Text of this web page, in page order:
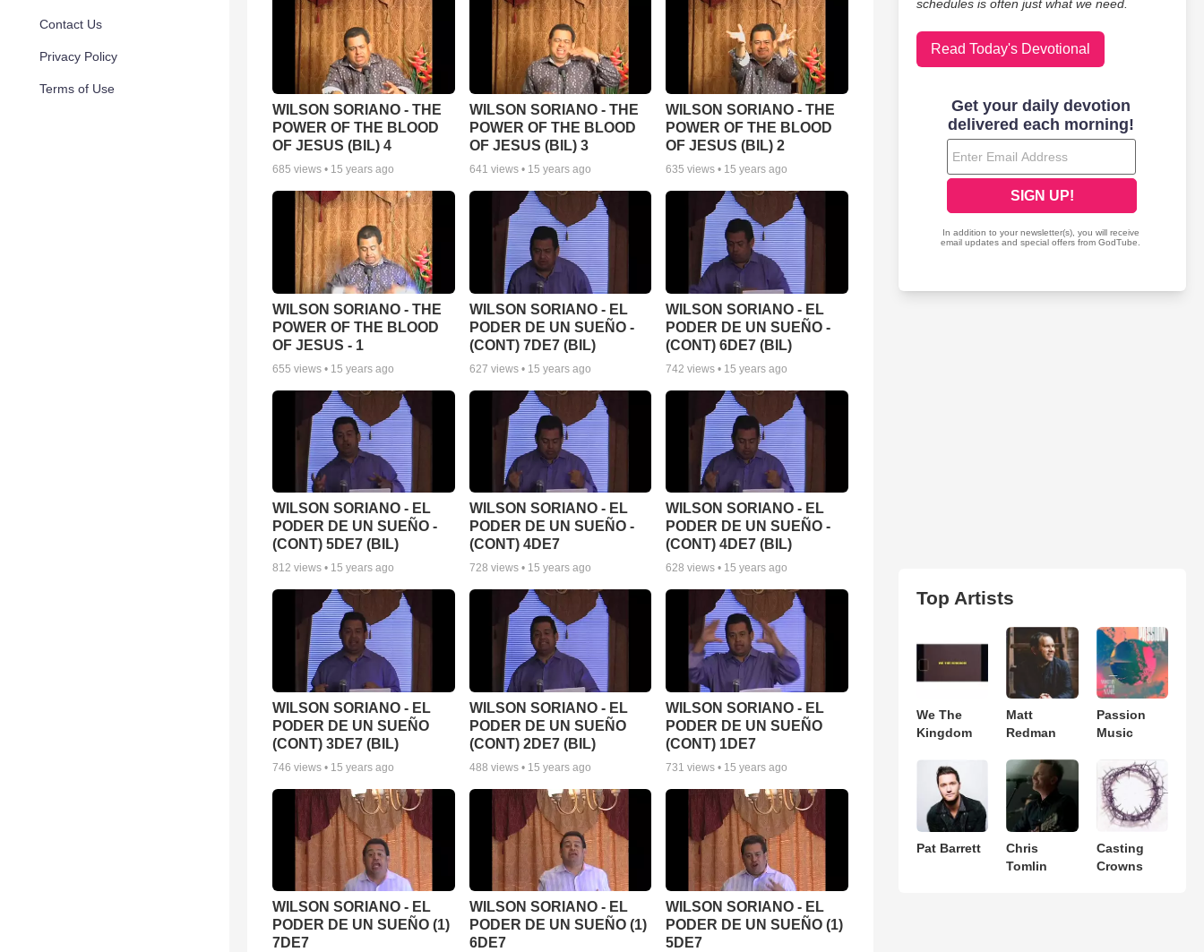
Contact Us
Privacy Policy
Terms of Use
WILSON SORIANO - THE
POWER OF THE BLOOD
OF JESUS (BIL) 4
685 views • 15 years ago
WILSON SORIANO - THE
POWER OF THE BLOOD
OF JESUS (BIL) 3
641 views • 15 years ago
WILSON SORIANO - THE
POWER OF THE BLOOD
OF JESUS (BIL) 2
635 views • 15 years ago
WILSON SORIANO - THE
POWER OF THE BLOOD
OF JESUS - 1
655 views • 15 years ago
WILSON SORIANO - EL
PODER DE UN SUEÑO -
(CONT) 7DE7 (BIL)
627 views • 15 years ago
WILSON SORIANO - EL
PODER DE UN SUEÑO -
(CONT) 6DE7 (BIL)
742 views • 15 years ago
WILSON SORIANO - EL
PODER DE UN SUEÑO -
(CONT) 5DE7 (BIL)
812 views • 15 years ago
WILSON SORIANO - EL
PODER DE UN SUEÑO -
(CONT) 4DE7
728 views • 15 years ago
WILSON SORIANO - EL
PODER DE UN SUEÑO -
(CONT) 4DE7 (BIL)
628 views • 15 years ago
WILSON SORIANO - EL
PODER DE UN SUEÑO
(CONT) 3DE7 (BIL)
746 views • 15 years ago
WILSON SORIANO - EL
PODER DE UN SUEÑO
(CONT) 2DE7 (BIL)
488 views • 15 years ago
WILSON SORIANO - EL
PODER DE UN SUEÑO
(CONT) 1DE7
731 views • 15 years ago
WILSON SORIANO - EL
PODER DE UN SUEÑO (1)
7DE7
WILSON SORIANO - EL
PODER DE UN SUEÑO (1)
6DE7
WILSON SORIANO - EL
PODER DE UN SUEÑO (1)
5DE7
schedules is often just what we need.
Read Today's Devotional
Top Artists
We The
Kingdom
Matt
Redman
Passion
Music
Pat Barrett
Chris
Tomlin
Casting
Crowns